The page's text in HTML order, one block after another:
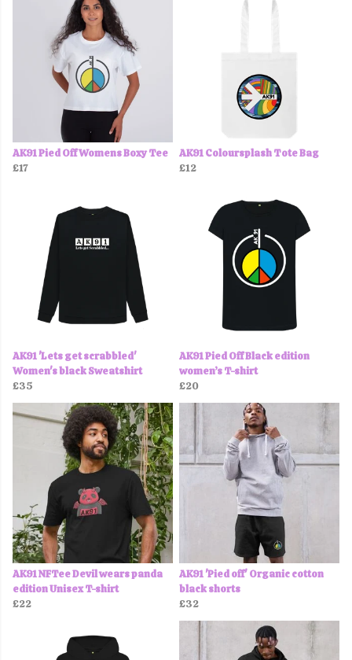
AK91 Pied Off Womens Boxy Tee
£17
AK91 Coloursplash Tote Bag
£12
AK91 'Lets get scrabbled'
Women's black Sweatshirt
£35
AK91 Pied Off Black edition
women’s T-shirt
£20
AK91 NFTee Devil wears panda
edition Unisex T-shirt
£22
AK91 'Pied off' Organic cotton
black shorts
£32